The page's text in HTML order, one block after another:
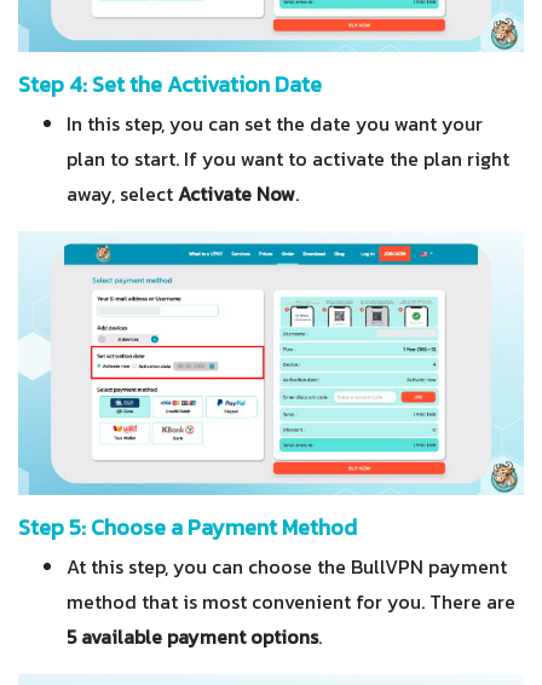
Step 4: Set the Activation Date
In this step, you can set the date you want your
plan to start. If you want to activate the plan right
away, selectActivate Now.
Step 5: Choose a Payment Method
At this step, you can choose the BullVPN payment
method that is most convenient for you. There are
5 available payment options.